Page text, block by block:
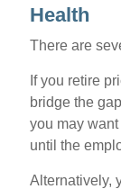
Health
There are
If you retire
bridge the
you may
until the
Alternatively,